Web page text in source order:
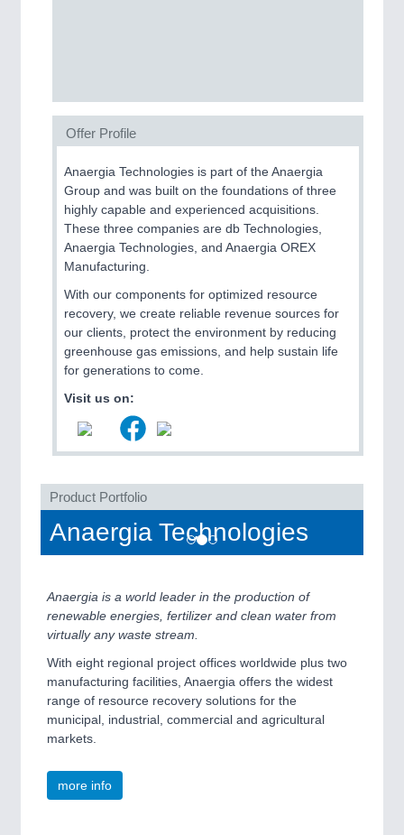
21XX
All Industry Categories
AUTOMATION 21XX
FLUID 21XX
IOT & INDUSTRY 4.0
MATERIAL HANDLING 21XX
MICROELECTRONICS 21XX
MOTION 21XX
LASER & OPTICS 21XX
PLASTICS 21XX
PROCESS INDUSTRY 21XX
QUALITY & TESTING 21XX
ROBOTICS 21XX
SENSORS & CONTROLS 21XX
VISION 21XX
Offer Profile
Anaergia Technologies is part of the Anaergia
Group and was built on the foundations of three
highly capable and experienced acquisitions.
These three companies are db Technologies,
Anaergia Technologies, and Anaergia OREX
Manufacturing.
With our components for optimized resource
recovery, we create reliable revenue sources for
our clients, protect the environment by reducing
greenhouse gas emissions, and help sustain life
for generations to come.
Visit us on:
Product Portfolio
Anaergia Technologies
Anaergia is a world leader in the production of
renewable energies, fertilizer and clean water from
virtually any waste stream.
With eight regional project offices worldwide plus two
manufacturing facilities, Anaergia offers the widest
range of resource recovery solutions for the
municipal, industrial, commercial and agricultural
markets.
more info